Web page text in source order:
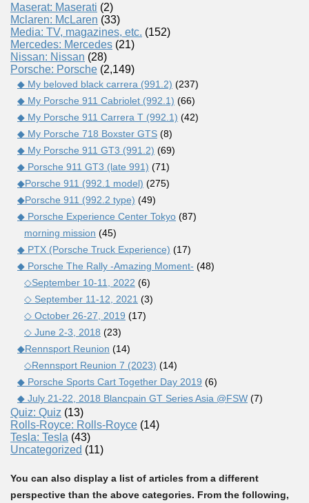
Maserat: Maserati (2)
Mclaren: McLaren (33)
Media: TV, magazines, etc. (152)
Mercedes: Mercedes (21)
Nissan: Nissan (28)
Porsche: Porsche (2,149)
◆ My beloved black carrera (991.2) (237)
◆ My Porsche 911 Cabriolet (992.1) (66)
◆ My Porsche 911 Carrera T (992.1) (42)
◆ My Porsche 718 Boxster GTS (8)
◆ My Porsche 911 GT3 (991.2) (69)
◆ Porsche 911 GT3 (late 991) (71)
◆Porsche 911 (992.1 model) (275)
◆Porsche 911 (992.2 type) (49)
◆ Porsche Experience Center Tokyo (87)
morning mission (45)
◆ PTX (Porsche Truck Experience) (17)
◆ Porsche The Rally -Amazing Moment- (48)
◇September 10-11, 2022 (6)
◇ September 11-12, 2021 (3)
◇ October 26-27, 2019 (17)
◇ June 2-3, 2018 (23)
◆Rennsport Reunion (14)
◇Rennsport Reunion 7 (2023) (14)
◆ Porsche Sports Cart Together Day 2019 (6)
◆ July 21-22, 2018 Blancpain GT Series Asia @FSW (7)
Quiz: Quiz (13)
Rolls-Royce: Rolls-Royce (14)
Tesla: Tesla (43)
Uncategorized (11)
You can also display a list of articles from a different
perspective than the above categories. From the following,